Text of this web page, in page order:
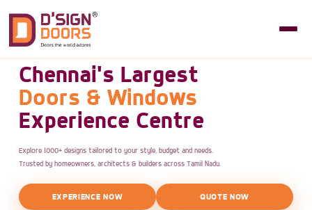
Chennai's Largest
Doors & Windows
Experience Centre
Explore 1000+ designs tailored to your style, budget and needs.
Trusted by homeowners, architects & builders across Tamil Nadu.
EXPERIENCE NOW QUOTE NOW